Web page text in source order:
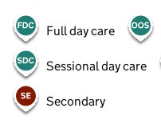
Full day care
Sessional day care
Secondary